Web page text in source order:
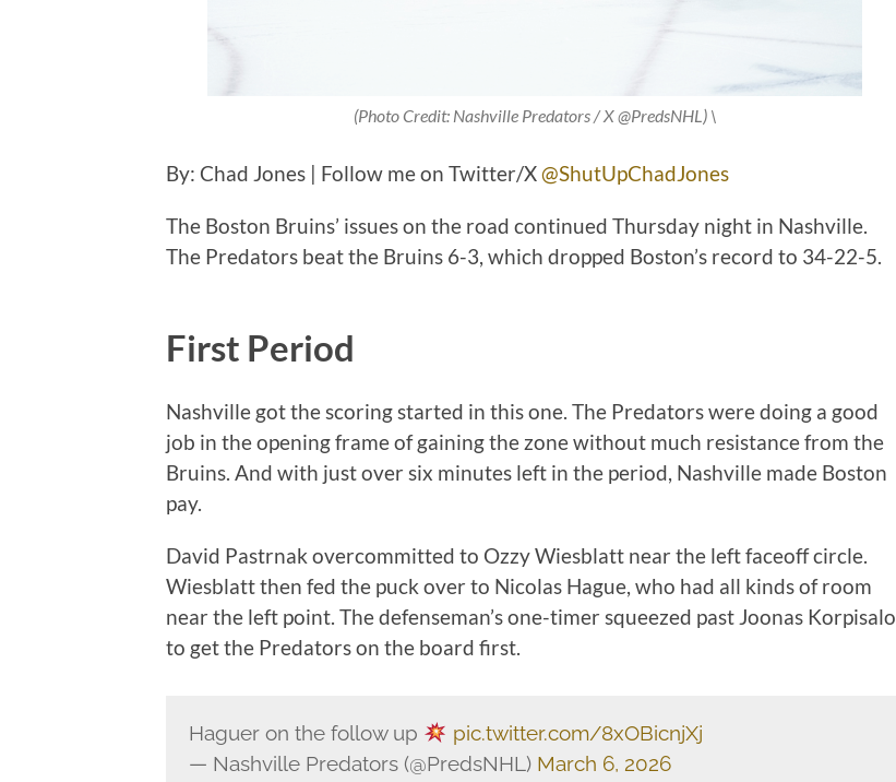
(Photo Credit: Nashville Predators / X @PredsNHL) \
By: Chad Jones | Follow me on Twitter/X@ShutUpChadJones
The Boston Bruins’ issues on the road continued Thursday night in Nashville.
The Predators beat the Bruins 6-3, which dropped Boston’s record to 34-22-5.
First Period
Nashville got the scoring started in this one. The Predators were doing a good
job in the opening frame of gaining the zone without much resistance from the
Bruins. And with just over six minutes left in the period, Nashville made Boston
pay.
David Pastrnak overcommitted to Ozzy Wiesblatt near the left faceoff circle.
Wiesblatt then fed the puck over to Nicolas Hague, who had all kinds of room
near the left point. The defenseman’s one-timer squeezed past Joonas Korpisalo
to get the Predators on the board first.
Haguer on the follow up
pic.twitter.com/8xOBicnjXj
— Nashville Predators (@PredsNHL) March 6, 2026